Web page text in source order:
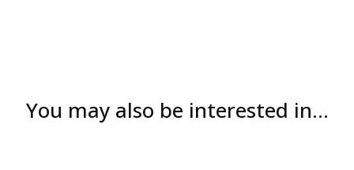
You may also be interested in...